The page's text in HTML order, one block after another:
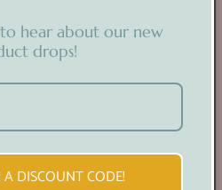
TO USE
Explore our range
use physical prints!
hear about our new
drops!
DISCOUNT CODE!